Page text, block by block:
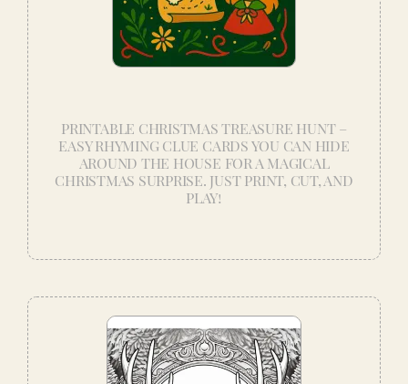
PRINTABLE CHRISTMAS TREASURE HUNT –
EASY RHYMING CLUE CARDS YOU CAN HIDE
AROUND THE HOUSE FOR A MAGICAL
CHRISTMAS SURPRISE. JUST PRINT, CUT, AND
PLAY!